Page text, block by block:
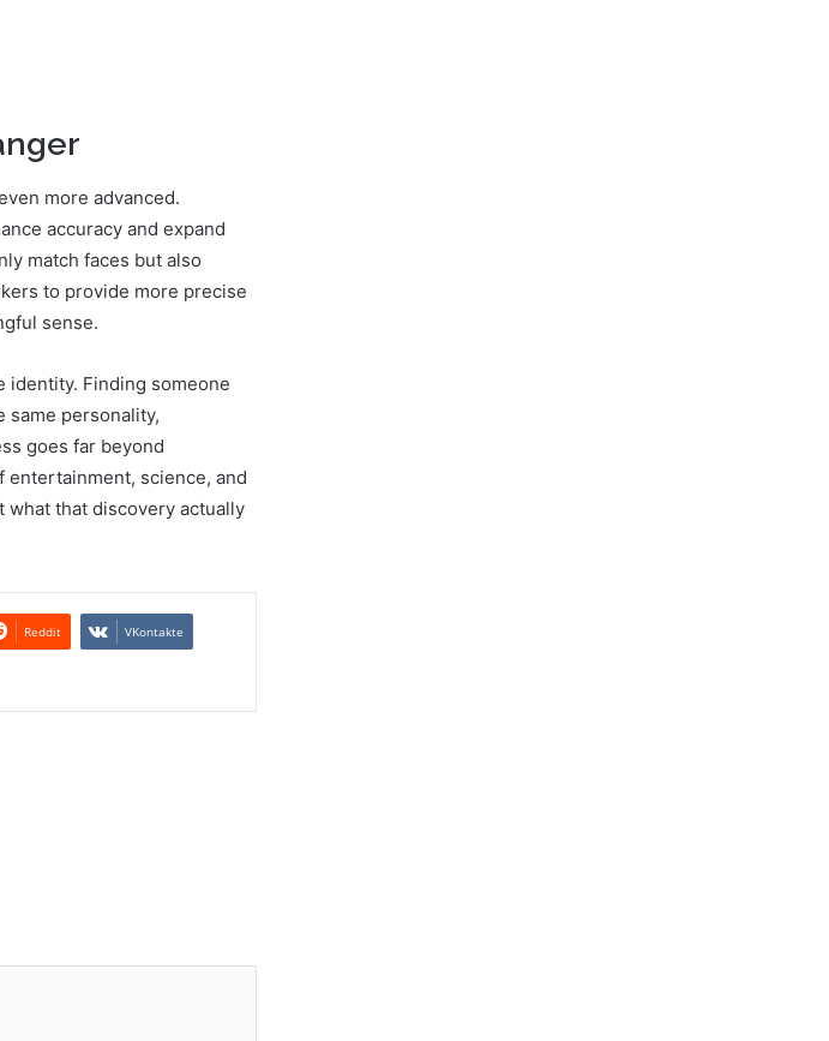
more advanced.
accuracy and expand
match faces but also
to provide more precise
sense.
identity. Finding someone
same personality,
goes far beyond
entertainment, science, and
that discovery actually
Reddit VKontakte